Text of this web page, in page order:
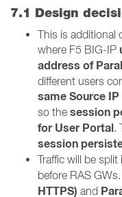
7.1 Design
This is additional
where F5 BIG-IP
address of
different users
same Source
so the session
for User Portal.
session
Traffic will be split
before RAS GWs.
HTTPS) and